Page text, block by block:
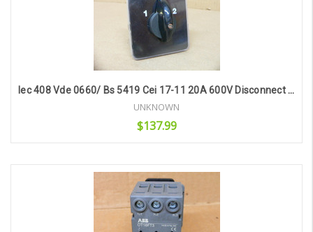
Iec 408 Vde 0660/ Bs 5419 Cei 17-11 20A 600V Disconnect Switch
UNKNOWN
$137.99
Add to Cart